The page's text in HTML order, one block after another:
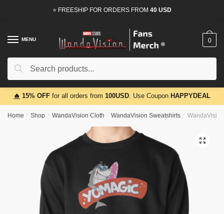
⭐ FREESHIP FOR ORDERS FROM 40 USD
MENU
Search
Search
0
🔥 15% OFF for all orders from 100USD. Use Coupon HAPPYDEAL
Home / Shop / WandaVision Cloth / WandaVision Sweatshirts /
🔍